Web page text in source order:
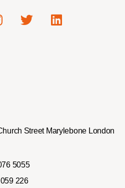
Street Marylebone London
5055
226